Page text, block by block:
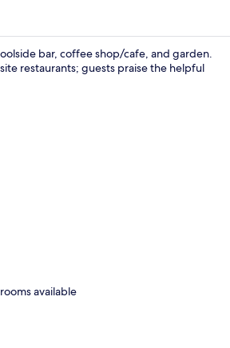
bar, coffee shop/cafe, and garden.
restaurants; guests praise the helpful
available